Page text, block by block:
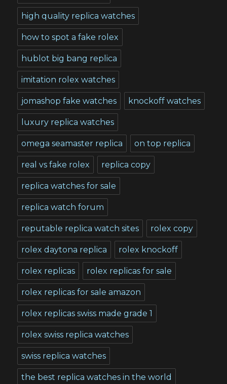
high quality replica watches
how to spot a fake rolex
hublot big bang replica
imitation rolex watches
jomashop fake watches knockoff watches
luxury replica watches
omega seamaster replica on top replica
real vs fake rolex replica copy
replica watches for sale
replica watch forum
reputable replica watch sites rolex copy
rolex daytona replica rolex knockoff
rolex replicas rolex replicas for sale
rolex replicas for sale amazon
rolex replicas swiss made grade 1
rolex swiss replica watches
swiss replica watches
the best replica watches in the world